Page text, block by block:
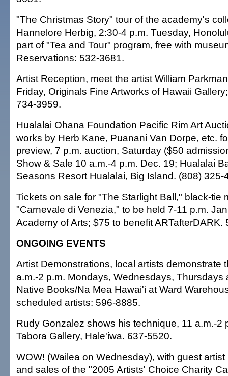
"The Christmas Story" tour of the academy's
Hannelore Herbig, 2:30-4 p.m. Tuesday,
part of "Tea and Tour" program, free with
Reservations: 532-3681.
Artist Reception, meet the artist William
Friday, Originals Fine Artworks of Hawaii
734-3959.
Hualalai Ohana Foundation Pacific Rim Art
works by Herb Kane, Puanani Van Dorpe, etc.
preview, 7 p.m. auction, Saturday ($50
Show & Sale 10 a.m.-4 p.m. Dec. 19; Hualalai
Seasons Resort Hualalai, Big Island. (808) 325-
Tickets on sale for "The Starlight Ball," black-tie
"Carnevale di Venezia," to be held 7-11 p.m.
Academy of Arts; $75 to benefit ARTafterDARK.
ONGOING EVENTS
Artist Demonstrations, local artists demonstrate
a.m.-2 p.m. Mondays, Wednesdays, Thursdays
Native Books/Na Mea Hawai'i at Ward
scheduled artists: 596-8885.
Rudy Gonzalez shows his technique, 11 a.m.-2
Tabora Gallery, Hale'iwa. 637-5520.
WOW! (Wailea on Wednesday), with guest
and sales of the "2005 Artists' Choice Charity